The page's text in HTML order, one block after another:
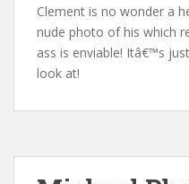
Clement is no wonder a
nude photo of his which
ass is enviable! Itâ€™s
look at!